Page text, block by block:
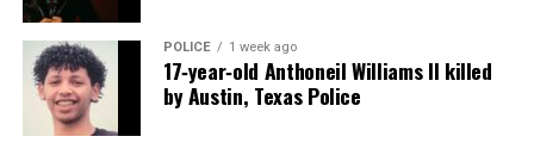
POLICE 1 week ago
17‑year‑old Anthoneil Williams II killed
by Austin, Texas Police